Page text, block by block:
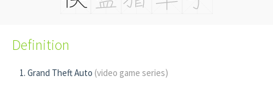
Definition
Grand Theft Auto (video game series)